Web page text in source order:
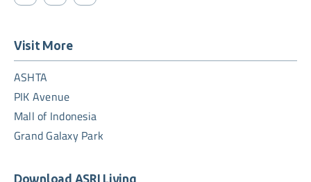
Visit More
ASHTA
PIK Avenue
Mall of Indonesia
Grand Galaxy Park